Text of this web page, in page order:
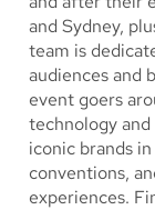
and Sydney,
team is
audiences and
event goers
technology
iconic brands
conventions,
experiences.